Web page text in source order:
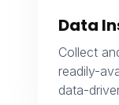
Data
Collect
readily-
data-